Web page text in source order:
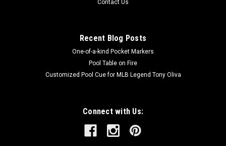
Contact Us
Recent Blog Posts
One-of-a-kind Pocket Markers
Pool Table on Fire
Customized Pool Cue for MLB Legend Tony Oliva
Connect with Us: